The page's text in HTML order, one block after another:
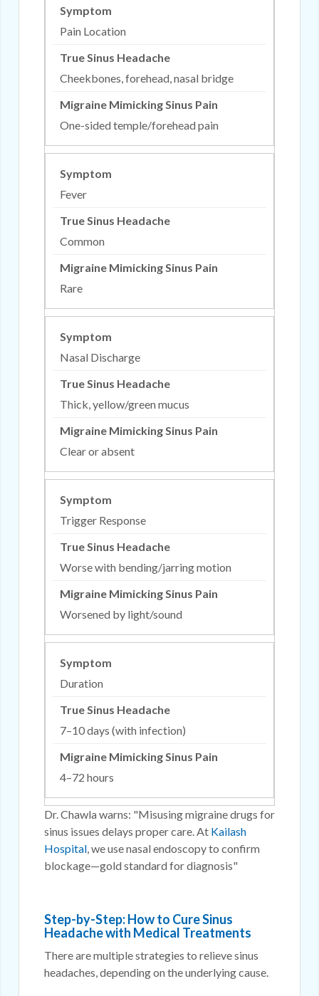
Pain Location
Cheekbones, forehead, nasal bridge
One-sided temple/forehead pain
Fever
Common
Rare
Nasal Discharge
Thick, yellow/green mucus
Clear or absent
Trigger Response
Worse with bending/jarring motion
Worsened by light/sound
Duration
7–10 days (with infection)
4–72 hours
Dr. Chawla warns: "Misusing migraine drugs for
sinus issues delays proper care. At Kailash
Hospital, we use nasal endoscopy to confirm
blockage—gold standard for diagnosis"
Step-by-Step: How to Cure Sinus
Headache with Medical Treatments
There are multiple strategies to relieve sinus
headaches, depending on the underlying cause.